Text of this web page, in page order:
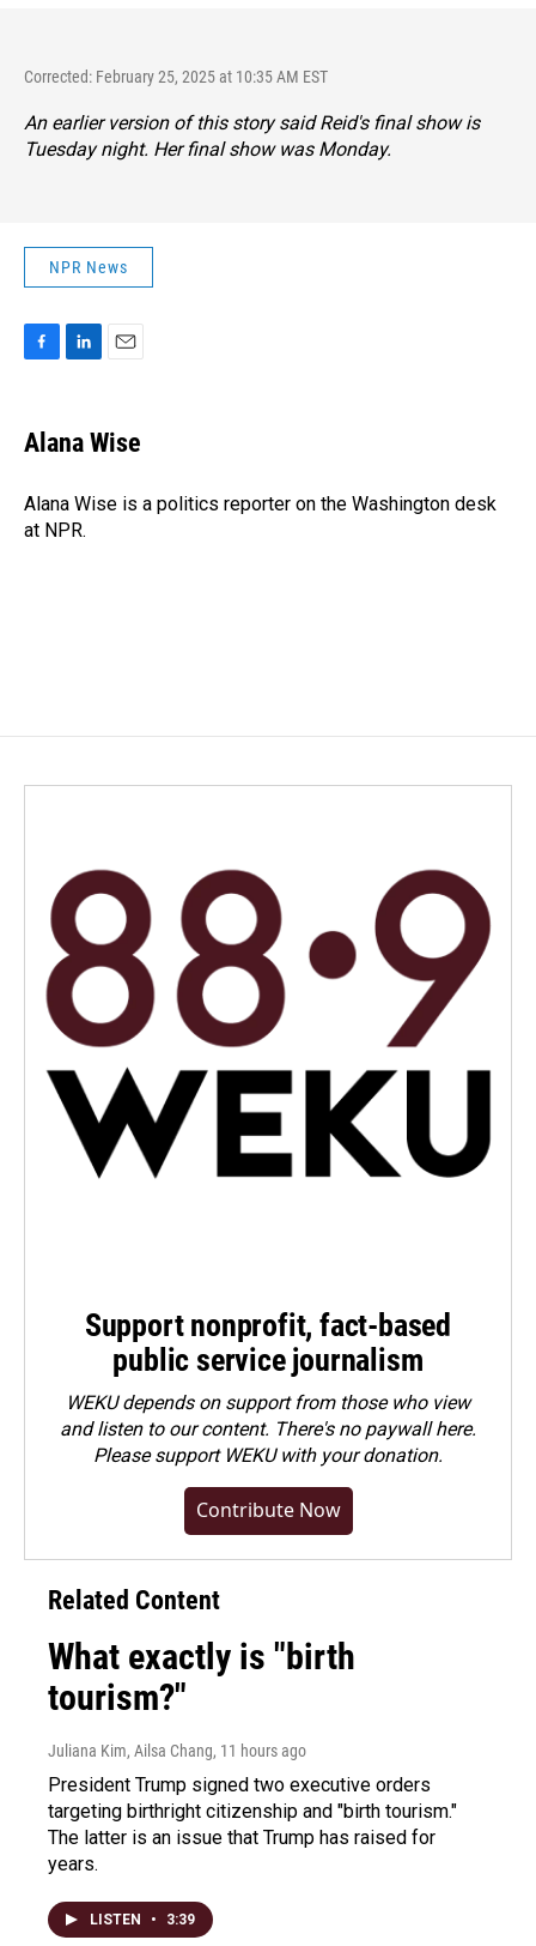
Corrected: February 25, 2025 at 10:35 AM EST
An earlier version of this story said Reid's final show is
Tuesday night. Her final show was Monday.
NPR News
e
b
o
k
k
e
I
n
i
l
Alana Wise
Alana Wise is a politics reporter on the Washington desk
at NPR.
Support nonprofit, fact-based
public service journalism
WEKU depends on support from those who view
and listen to our content. There's no paywall here.
Pleasesupport WEKU with your donation.
Contribute Now
Related Content
What exactly is "birth
tourism?"
Juliana Kim, Ailsa Chang, 11 hours ago
President Trump signed two executive orders
targeting birthright citizenship and "birth tourism."
The latter is an issue that Trump has raised for
years.
LISTEN • 3:39